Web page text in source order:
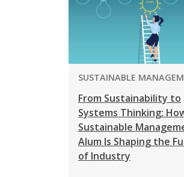
PROGRAM:
SUSTAINABLE
From Sustainability to
Systems Thinking:
Sustainable
Alum Is Shaping the
of Industry